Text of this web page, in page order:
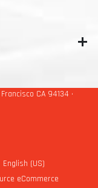
CA 94134 •
English (US)
eCommerce